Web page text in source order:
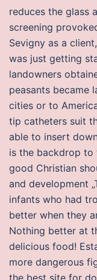
reduces the glass
screening
Sevigny as a
was just getting
landowners
peasants became
cities or to
tip catheters suit
able to insert
is the backdrop to
good Christian
and development
infants who had
better when they
Nothing better at
delicious food!
more dangerous
the best site for